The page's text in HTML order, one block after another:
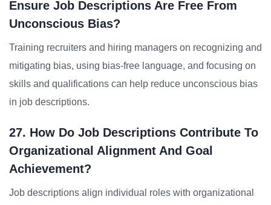
Ensure Job Descriptions Are Free From
Unconscious Bias?
Training recruiters and hiring managers on recognizing and
mitigating bias, using bias-free language, and focusing on
skills and qualifications can help reduce unconscious bias
in job descriptions.
27. How Do Job Descriptions Contribute To
Organizational Alignment And Goal
Achievement?
Job descriptions align individual roles with organizational